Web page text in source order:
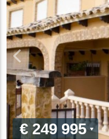
€ 249 995